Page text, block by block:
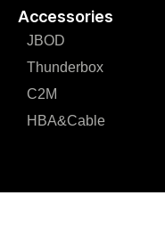
Accessories
JBOD
Thunderbox
C2M
HBA&Cable